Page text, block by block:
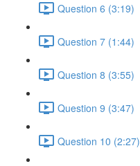
Question 6 (3:19)
Question 7 (1:44)
Question 8 (3:55)
Question 9 (3:47)
Question 10 (2:27)